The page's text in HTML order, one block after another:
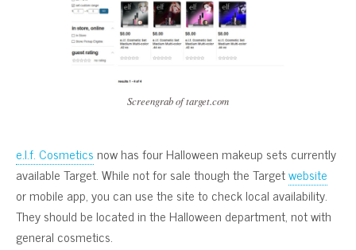
Screengrab of target.com
e.l.f. Cosmetics now has four Halloween makeup sets currently
available Target. While not for sale though the Targetwebsite
or mobile app, you can use the site to check local availability.
They should be located in the Halloween department, not with
general cosmetics.